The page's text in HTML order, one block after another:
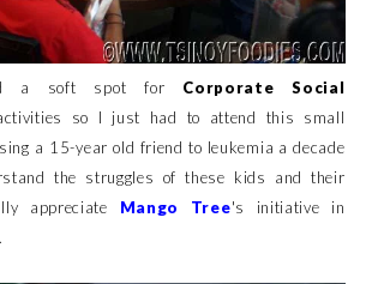
a soft spot for Corporate Social
so I just had to attend this small
a 15-year old friend to leukemia a decade
the struggles of these kids and their
appreciate Mango Tree's initiative in